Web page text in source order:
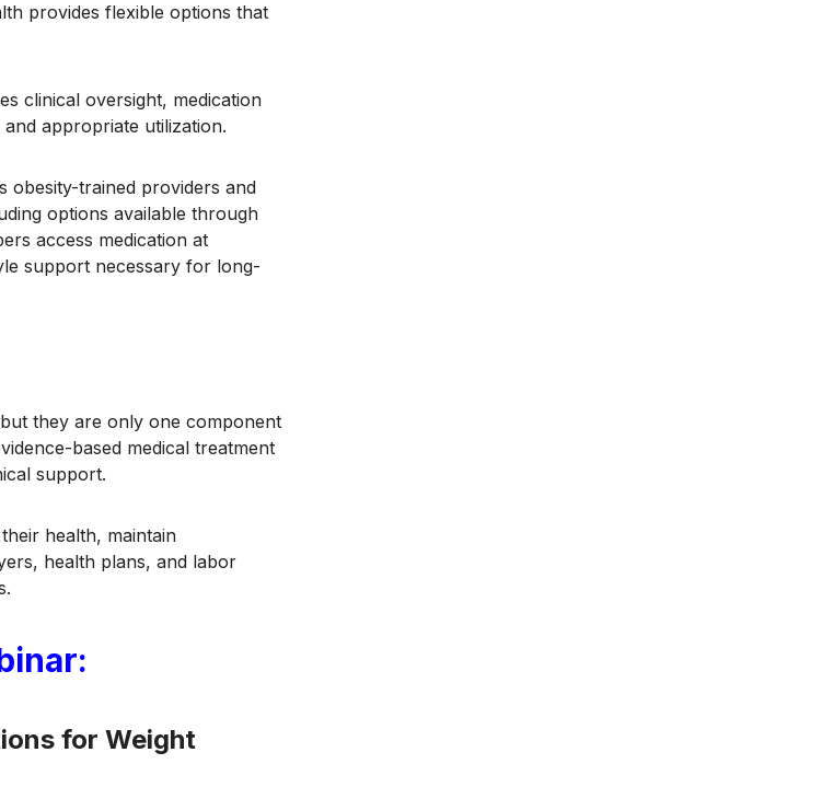
provides flexible options that
clinical oversight, medication
appropriate utilization.
obesity-trained providers and
options available through
access medication at
support necessary for long-
they are only one component
based medical treatment
support.
health, maintain
health plans, and labor
for Weight